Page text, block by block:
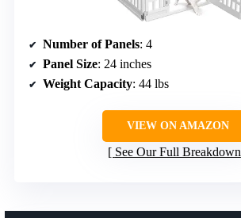
Number of Panels: 4
Panel Size: 24 inches
Weight Capacity: 44 lbs
VIEW ON AMAZON
See Our Full Breakdown